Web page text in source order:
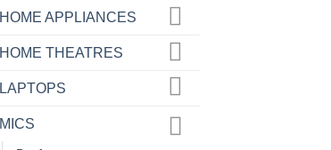
HOME APPLIANCES
HOME THEATRES
LAPTOPS
MICS